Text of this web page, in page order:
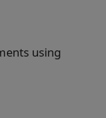
using